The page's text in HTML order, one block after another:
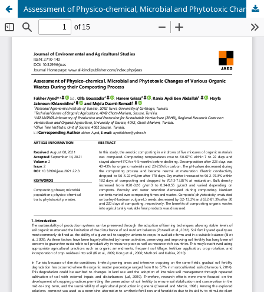
Assessment of Physico-chemical, Microbial and Phytotoxic Changes of Various Organic Wastes During their Composting Process